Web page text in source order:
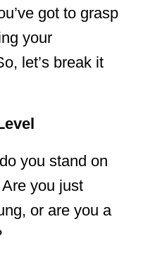
got to grasp
your
let’s break it
you stand on
you just
or are you a